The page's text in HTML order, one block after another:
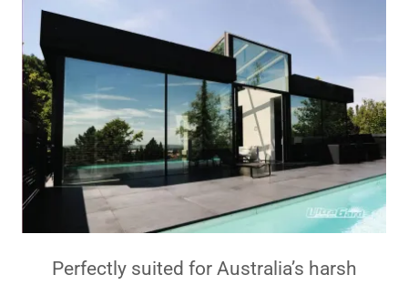
Perfectly suited for Australia’s harsh